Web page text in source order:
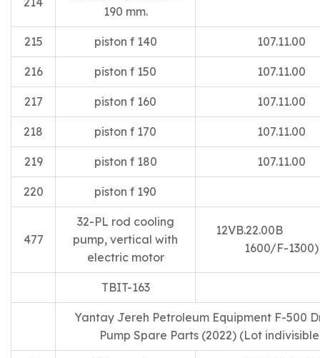
190 mm.
215 piston f 140 107.11.00
216 piston f 150 107.11.00
217 piston f 160 107.11.00
218 piston f 170 107.11.00
219 piston f 180 107.11.00
220 piston f 190
477
32-PL rod cooling
pump, vertical with
electric motor
1600/F-1300)
TBIT-163
Yantay Jereh Petroleum Equipment F-500
Pump Spare Parts (2022) (Lot